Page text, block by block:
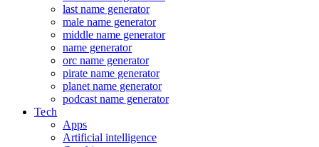
last name generator
male name generator
middle name generator
name generator
orc name generator
pirate name generator
planet name generator
podcast name generator
Tech
Apps
Artificial intelligence